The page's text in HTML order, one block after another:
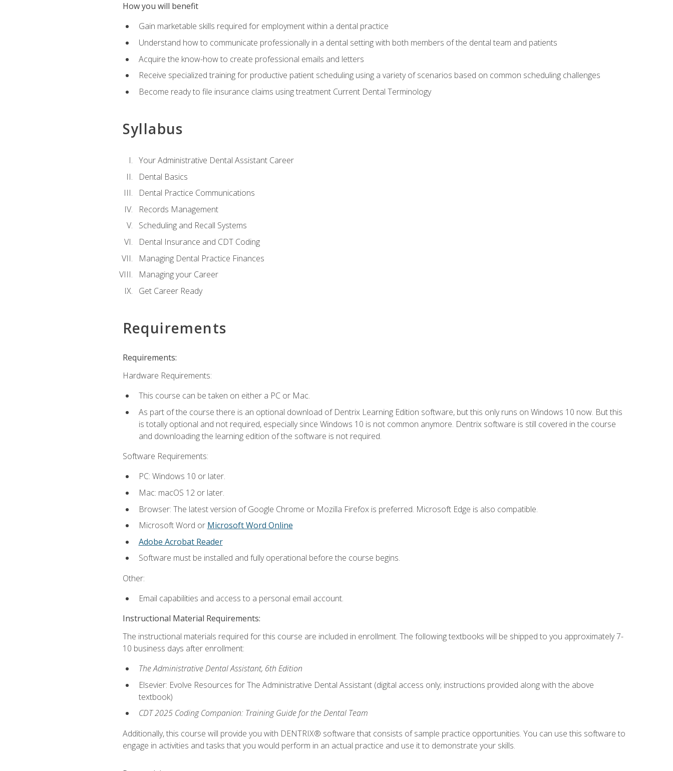
How you will benefit
Gain marketable skills required for employment within a dental practice
Understand how to communicate professionally in a dental setting with both members of the dental team and patients
Acquire the know-how to create professional emails and letters
Receive specialized training for productive patient scheduling using a variety of scenarios based on common scheduling challenges
Become ready to file insurance claims using treatment Current Dental Terminology
Syllabus
Your Administrative Dental Assistant Career
Dental Basics
Dental Practice Communications
Records Management
Scheduling and Recall Systems
Dental Insurance and CDT Coding
Managing Dental Practice Finances
Managing your Career
Get Career Ready
Requirements
Requirements:
Hardware Requirements:
This course can be taken on either a PC or Mac.
As part of the course there is an optional download of Dentrix Learning Edition software, but this only runs on Windows 10 now. But this
is totally optional and not required, especially since Windows 10 is not common anymore. Dentrix software is still covered in the course
and downloading the learning edition of the software is not required.
Software Requirements:
PC: Windows 10 or later.
Mac: macOS 12 or later.
Browser: The latest version of Google Chrome or Mozilla Firefox is preferred. Microsoft Edge is also compatible.
Microsoft Word or Microsoft Word Online
Adobe Acrobat Reader
Software must be installed and fully operational before the course begins.
Other:
Email capabilities and access to a personal email account.
Instructional Material Requirements:
The instructional materials required for this course are included in enrollment. The following textbooks will be shipped to you approximately 7-
10 business days after enrollment:
The Administrative Dental Assistant, 6th Edition
Elsevier: Evolve Resources for The Administrative Dental Assistant (digital access only; instructions provided along with the above
textbook)
CDT 2025 Coding Companion: Training Guide for the Dental Team
Additionally, this course will provide you with DENTRIX® software that consists of sample practice opportunities. You can use this software to
engage in activities and tasks that you would perform in an actual practice and use it to demonstrate your skills.